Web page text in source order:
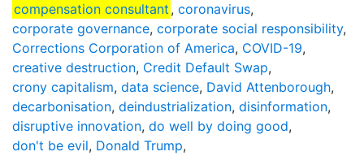
compensation consultant , coronavirus,
corporate governance, corporate social responsibility,
Corrections Corporation of America, COVID-19,
creative destruction, Credit Default Swap,
crony capitalism, data science, David Attenborough,
decarbonisation, deindustrialization, disinformation,
disruptive innovation, do well by doing good,
don't be evil, Donald Trump,